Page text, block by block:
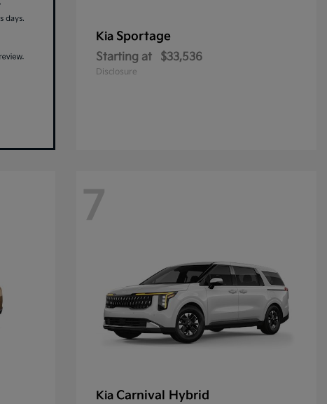
Kia Sportage
Starting at $33,536
Disclosure
7
Kia Carnival Hybrid